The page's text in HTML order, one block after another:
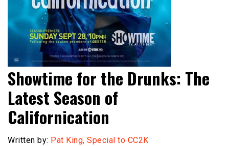
Showtime for the Drunks: The
Latest Season of
Californication
Written by: Pat King, Special to CC2K